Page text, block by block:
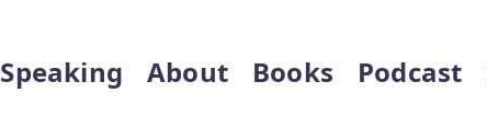
Speaking About Books Podcast